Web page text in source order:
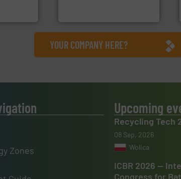
YOUR COMPANY HERE?
Zones
Upcoming
Recycling Tech
08 Sep, 2026
Wolica
ICBR 2026 —
Congress for